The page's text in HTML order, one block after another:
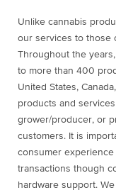
Unlike cannabis
our services to those
Throughout the
to more than 400
United States,
products and
grower/producer, or
customers. It is
consumer
transactions though
hardware support.